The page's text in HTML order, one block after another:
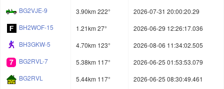
BG2VJE-9
3.90km 222°
2026-07-31 20:00:20.29
BH2WOF-15
1.21km 27°
2026-06-29 12:26:17.036
BH3GKW-5
4.70km 123°
2026-08-06 11:34:02.505
BG2RVL-7
5.38km 117°
2026-06-25 01:53:53.079
BG2RVL
5.44km 117°
2026-06-25 08:30:49.461